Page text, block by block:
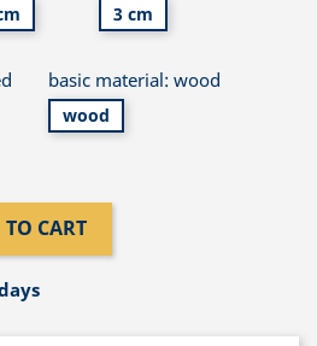
3 cm
basic material: wood
wood
CART